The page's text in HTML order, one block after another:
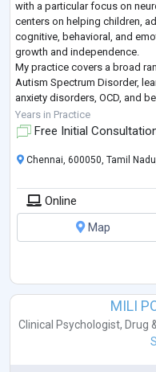
with a particular focus on
centers on helping children,
cognitive, behavioral, and
growth and independence.
My practice covers a broad
Autism Spectrum Disorder,
anxiety disorders, OCD, and
difficulties.
I work extensively with
Years in Practice
Free Initial
Chennai, 600050, Tamil
Online
Map
MILI
Clinical Psychologist, Drug